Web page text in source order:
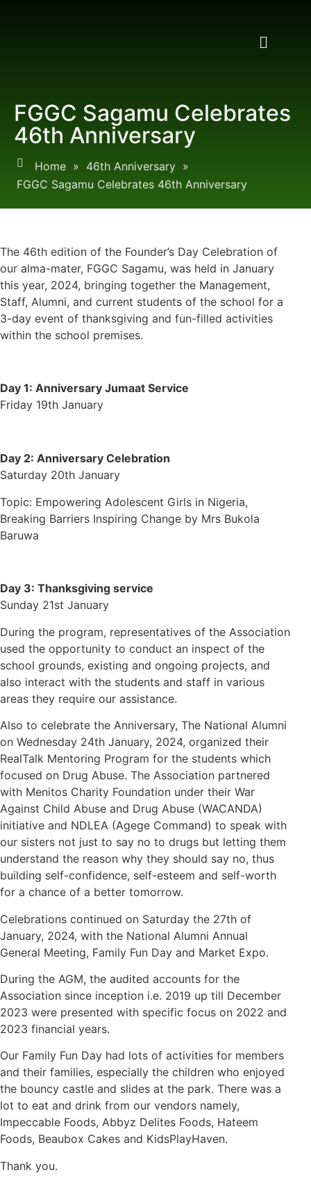
FGGC Sagamu Celebrates
46th Anniversary
Home » 46th Anniversary »
FGGC Sagamu Celebrates 46th Anniversary
The 46th edition of the Founder’s Day Celebration of
our alma-mater, FGGC Sagamu, was held in January
this year, 2024, bringing together the Management,
Staff, Alumni, and current students of the school for a
3-day event of thanksgiving and fun-filled activities
within the school premises.
Day 1: Anniversary Jumaat Service
Friday 19th January
Day 2: Anniversary Celebration
Saturday 20th January
Topic: Empowering Adolescent Girls in Nigeria,
Breaking Barriers Inspiring Change by Mrs Bukola
Baruwa
Day 3: Thanksgiving service
Sunday 21st January
During the program, representatives of the Association
used the opportunity to conduct an inspect of the
school grounds, existing and ongoing projects, and
also interact with the students and staff in various
areas they require our assistance.
Also to celebrate the Anniversary, The National Alumni
on Wednesday 24th January, 2024, organized their
RealTalk Mentoring Program for the students which
focused on Drug Abuse. The Association partnered
with Menitos Charity Foundation under their War
Against Child Abuse and Drug Abuse (WACANDA)
initiative and NDLEA (Agege Command) to speak with
our sisters not just to say no to drugs but letting them
understand the reason why they should say no, thus
building self-confidence, self-esteem and self-worth
for a chance of a better tomorrow.
Celebrations continued on Saturday the 27th of
January, 2024, with the National Alumni Annual
General Meeting, Family Fun Day and Market Expo.
During the AGM, the audited accounts for the
Association since inception i.e. 2019 up till December
2023 were presented with specific focus on 2022 and
2023 financial years.
Our Family Fun Day had lots of activities for members
and their families, especially the children who enjoyed
the bouncy castle and slides at the park. There was a
lot to eat and drink from our vendors namely,
Impeccable Foods, Abbyz Delites Foods, Hateem
Foods, Beaubox Cakes and KidsPlayHaven.
Thank you.